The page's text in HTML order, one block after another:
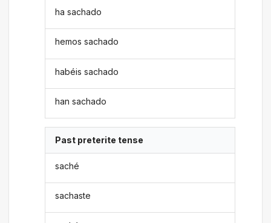
ha sachado
hemos sachado
habéis sachado
han sachado
Past preterite tense
saché
sachaste